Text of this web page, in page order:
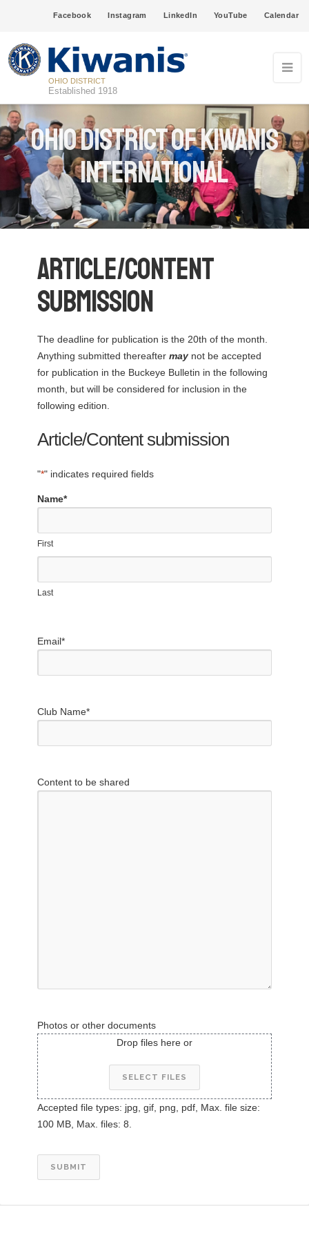
Facebook Instagram LinkedIn YouTube Calendar
OHIO DISTRICT
Established 1918
Ohio District of Kiwanis
International
Article/Content
Submission
The deadline for publication is the 20th of the month.
Anything submitted thereafter maynot be accepted
for publication in the Buckeye Bulletin in the following
month, but will be considered for inclusion in the
following edition.
Article/Content submission
"*" indicates required fields
Name*
First
Last
Email*
Club Name*
Content to be shared
Photos or other documents
Drop files here or
SELECT FILES
Accepted file types: jpg, gif, png, pdf, Max. file size:
100 MB, Max. files: 8.